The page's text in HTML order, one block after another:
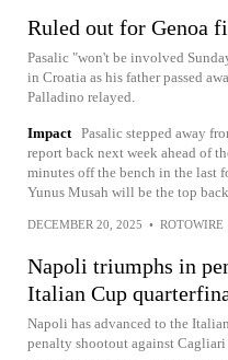
Ruled out for Genoa
Pasalic "won't be involved
in Croatia as his father passed
Palladino relayed.
Impact Pasalic stepped away
report back next week ahead of
minutes off the bench in the last
Yunus Musah will be the top
DECEMBER 20, 2025 • ROTOWIRE
Napoli triumphs in
Italian Cup
Napoli has advanced to the
penalty shootout against Cagliari